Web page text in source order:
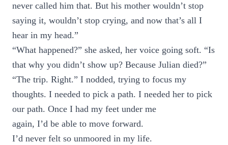
never called him that. But his mother wouldn’t stop
saying it, wouldn’t stop crying, and now that’s all I
hear in my head.”
“What happened?” she asked, her voice going soft. “Is
that why you didn’t show up? Because Julian died?”
“The trip. Right.” I nodded, trying to focus my
thoughts. I needed to pick a path. I needed her to pick
our path. Once I had my feet under me
again, I’d be able to move forward.
I’d never felt so unmoored in my life.